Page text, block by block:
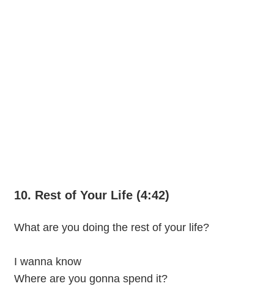
10. Rest of Your Life (4:42)
What are you doing the rest of your life?
I wanna know
Where are you gonna spend it?